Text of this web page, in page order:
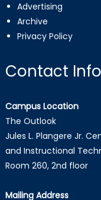
Advertising
Archive
Privacy Policy
Contact
Campus Location
The Outlook
Jules L. Plangere Jr.
and Instructional
Room 260, 2nd floor
Mailing Address